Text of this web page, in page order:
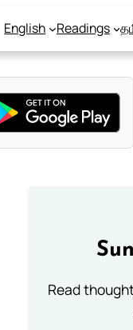
English Readings
Read